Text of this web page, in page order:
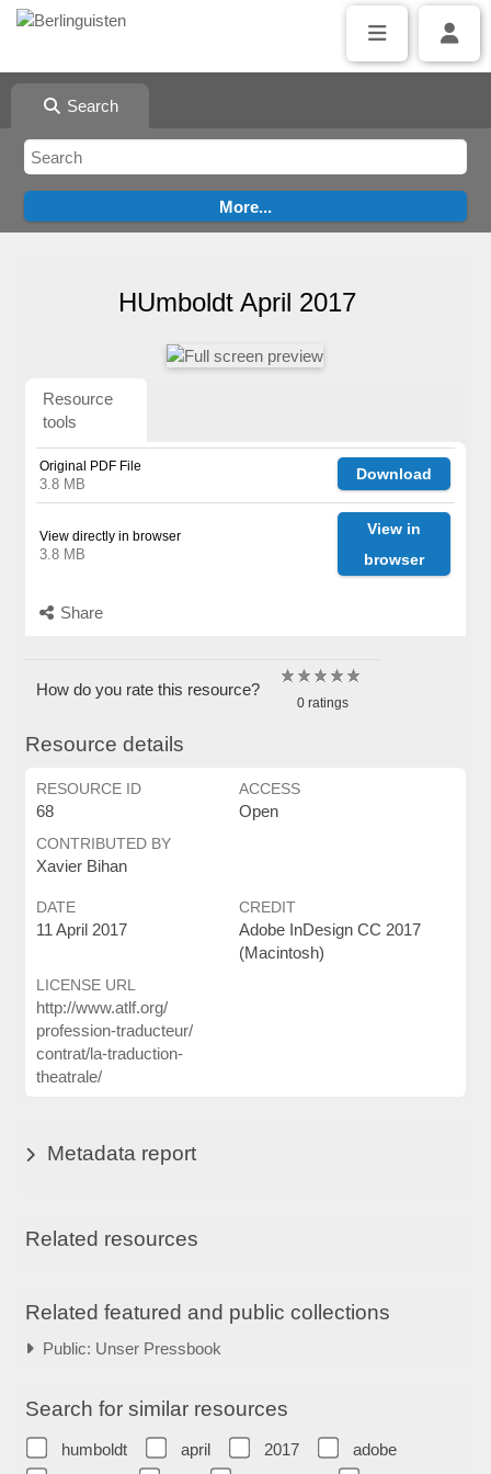
Search
HUmboldt April 2017
Resource
tools
Original PDF File
3.8 MB
Download
View directly in browser
3.8 MB
View in
browser
Share
How do you rate this resource?
0 ratings
Resource details
RESOURCE ID
68
ACCESS
Open
CONTRIBUTED BY
Xavier Bihan
DATE
11 April 2017
CREDIT
Adobe InDesign CC 2017
(Macintosh)
LICENSE URL
http://www.atlf.org/
profession-traducteur/
contrat/la-traduction-
theatrale/
Metadata report
Related resources
Related featured and public collections
Public: Unser Pressbook
Search for similar resources
humboldt april 2017
adobe